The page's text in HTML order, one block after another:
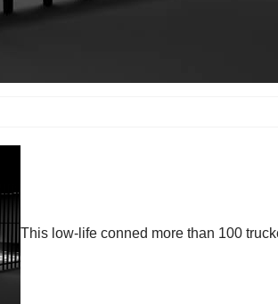
This low-life conned more than 100